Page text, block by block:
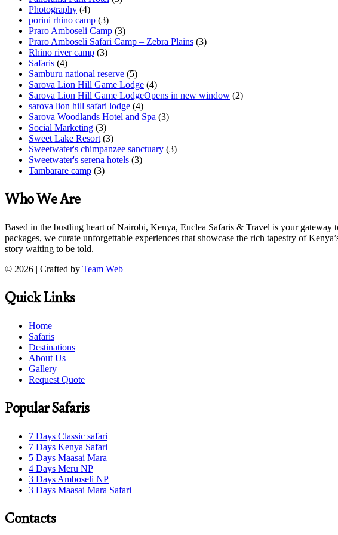
Photography (4)
porini rhino camp (3)
Praro Amboseli Camp (3)
Praro Amboseli Safari Camp – Zebra Plains (3)
Rhino river camp (3)
Safaris (4)
Samburu national reserve (5)
Sarova Lion Hill Game Lodge (4)
Sarova Lion Hill Game LodgeOpens in new window (2)
sarova lion hill safari lodge (4)
Sarova Woodlands Hotel and Spa (3)
Social Marketing (3)
Sweet Lake Resort (3)
Sweetwater's chimpanzee sanctuary (3)
Sweetwater's serena hotels (3)
Tambarare camp (3)
Who We Are
Based in the bustling heart of Nairobi, Kenya, Euclea Safaris & Travel is your gateway
packages, we curate unforgettable experiences that showcase the rich tapestry of
story waiting to be told.
© 2026 | Crafted by Team Web
Quick Links
Home
Safaris
Destinations
About Us
Gallery
Request Quote
Popular Safaris
7 Days Classic safari
7 Days Kenya Safari
5 Days Maasai Mara
4 Days Meru NP
3 Days Amboseli NP
3 Days Maasai Mara Safari
Contacts